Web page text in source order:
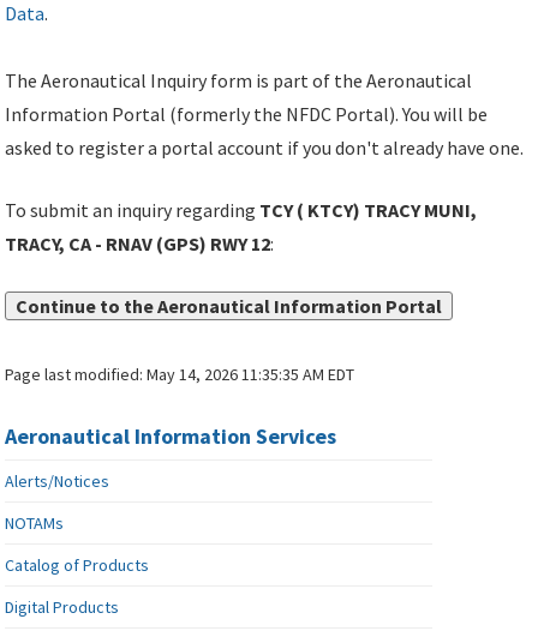
Data.
The Aeronautical Inquiry form is part of the Aeronautical
Information Portal (formerly the NFDC Portal). You will be
asked to register a portal account if you don't already have one.
To submit an inquiry regarding TCY ( KTCY) TRACY MUNI,
TRACY, CA - RNAV (GPS) RWY 12:
Continue to the Aeronautical Information Portal
Page last modified:May 14, 2026 11:35:35 AM EDT
Aeronautical Information Services
Alerts/Notices
NOTAMs
Catalog of Products
Digital Products